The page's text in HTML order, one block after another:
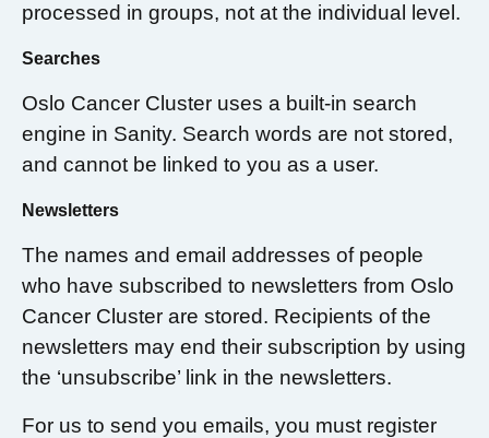
processed in groups, not at the individual level.
Searches
Oslo Cancer Cluster uses a built-in search
engine in Sanity. Search words are not stored,
and cannot be linked to you as a user.
Newsletters
The names and email addresses of people
who have subscribed to newsletters from Oslo
Cancer Cluster are stored. Recipients of the
newsletters may end their subscription by using
the ‘unsubscribe’ link in the newsletters.
For us to send you emails, you must register